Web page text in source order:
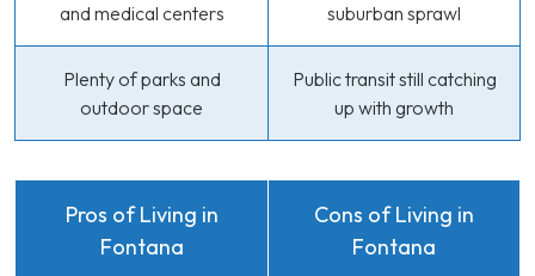
and medical centers
suburban sprawl
Plenty of parks and
outdoor space
Public transit still catching
up with growth
Pros of Living in
Fontana
Cons of Living in
Fontana